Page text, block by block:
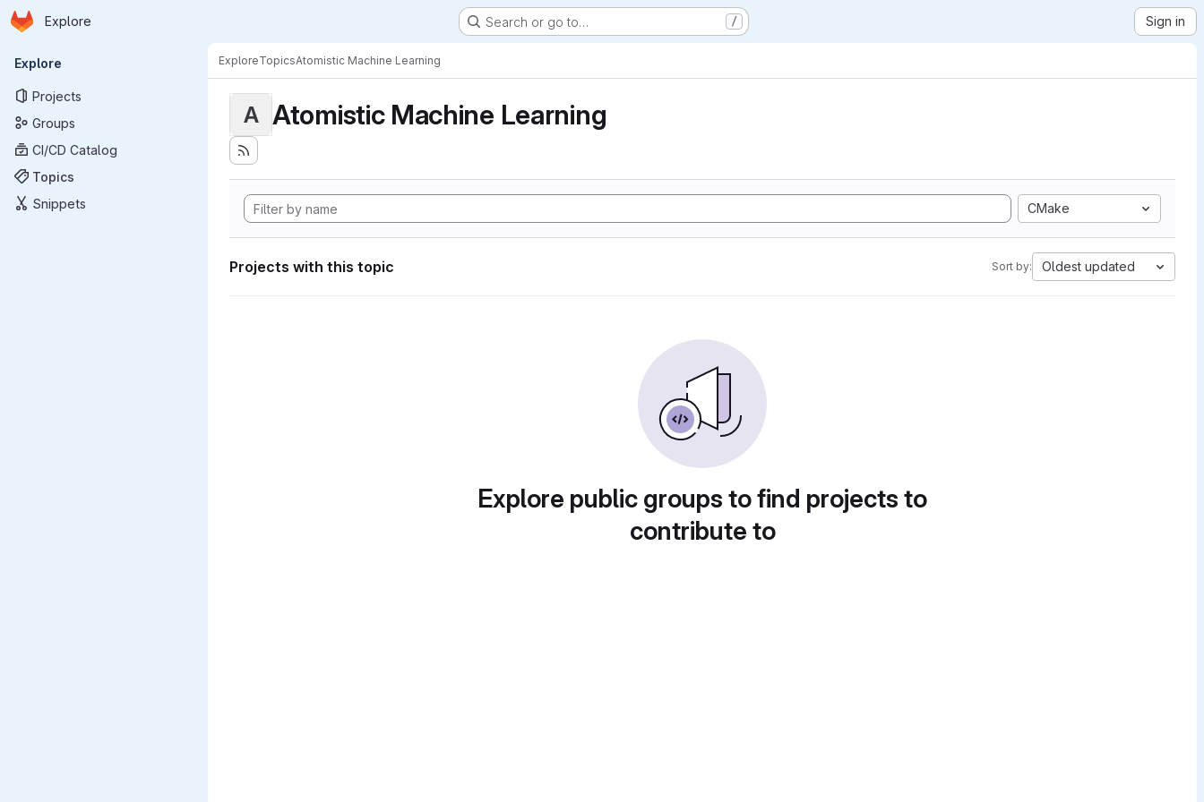
Skip to main content
Homepage
Explore Search or go to… / Sign in
Primary navigation
Explore
Projects
Groups
CI/CD Catalog
Topics
Snippets
ExploreTopicsAtomistic Machine Learning
A Atomistic Machine Learning
CMake
Projects with this topic Sort by: Oldest updated
Explore public groups to find projects to
contribute to